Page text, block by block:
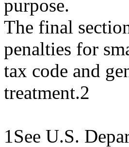
purpose.
The final
penalties for
tax code and
treatment.2
1See U.S.